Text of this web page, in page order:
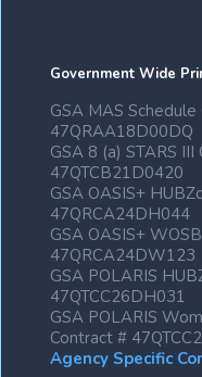
Government Wide
GSA MAS
47QRAA18D00DQ
GSA 8 (a) STARS
47QTCB21D0420
GSA OASIS+
47QRCA24DH044
GSA OASIS+
47QRCA24DW123
GSA POLARIS
47QTCC26DH031
GSA POLARIS
Contract #
Agency Specific